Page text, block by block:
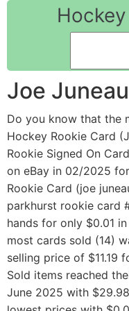
Joe
Do you know that the
Hockey Rookie Card
Rookie Signed On
on eBay in 02/2025
Rookie Card (joe
parkhurst rookie card
hands for only $0.01
most cards sold (14)
selling price of $11.19
Sold items reached
June 2025 with